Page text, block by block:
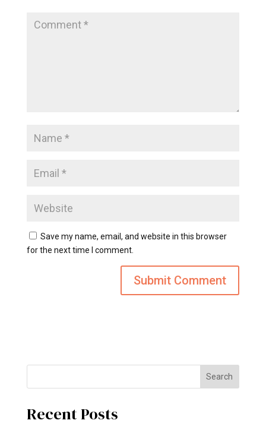
Save my name, email, and website in this browser
for the next time I comment.
Search
Recent Posts